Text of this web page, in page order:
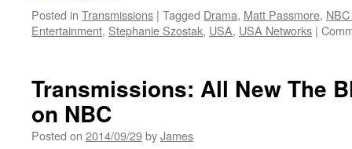
Posted in Transmissions | Tagged Drama, Matt Passmore,
Entertainment, Stephanie Szostak, USA, USA Networks |
Transmissions: All New The
on NBC
Posted on 2014/09/29byJames